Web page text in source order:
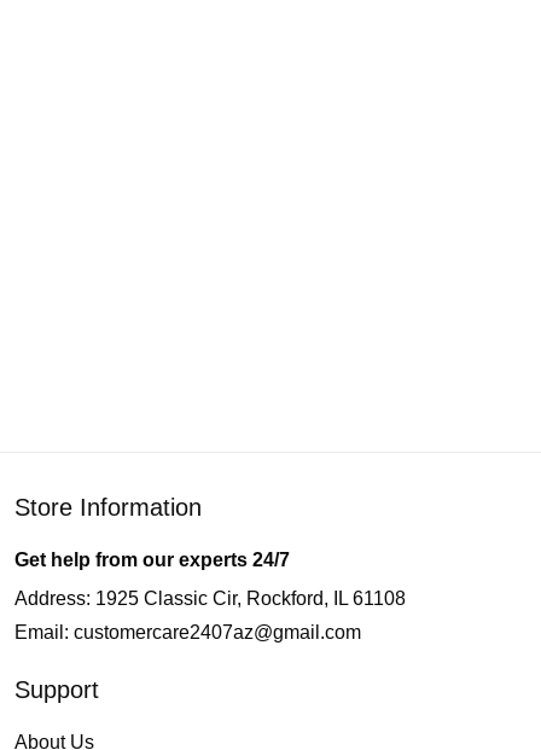
Store Information
Get help from our experts 24/7
Address: 1925 Classic Cir, Rockford, IL 61108
Email: customercare2407az@gmail.com
Support
About Us